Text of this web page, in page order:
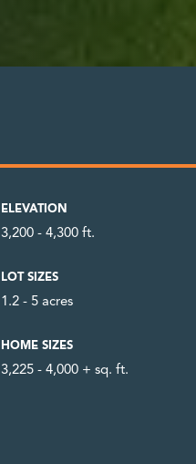
ELEVATION
3,200 - 4,300 ft.
LOT SIZES
1.2 - 5 acres
HOME SIZES
3,225 - 4,000 + sq. ft.